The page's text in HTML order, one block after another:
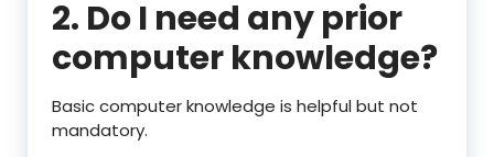
2. Do I need any prior
computer knowledge?
Basic computer knowledge is helpful but not
mandatory.